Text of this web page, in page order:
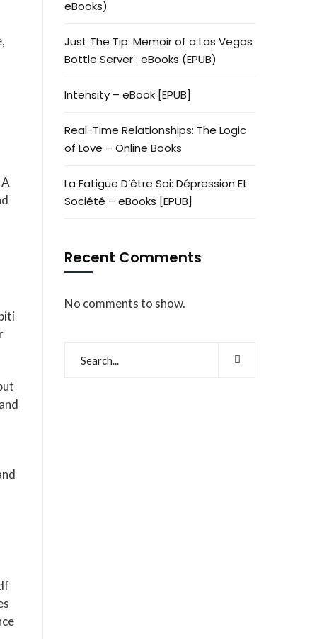
eBooks)
Just The Tip: Memoir of a Las Vegas
Bottle Server : eBooks (EPUB)
Intensity – eBook [EPUB]
Real-Time Relationships: The Logic
of Love – Online Books
La Fatigue D’être Soi: Dépression Et
Société – eBooks [EPUB]
Recent Comments
No comments to show.